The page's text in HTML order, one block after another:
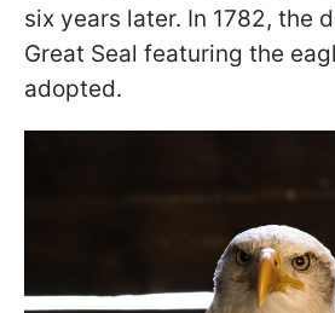
six years later. In 1782, the
Great Seal featuring the
adopted.